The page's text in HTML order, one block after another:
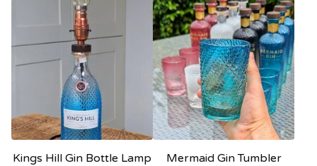
Kings Hill Gin Bottle Lamp
Mermaid Gin Tumbler